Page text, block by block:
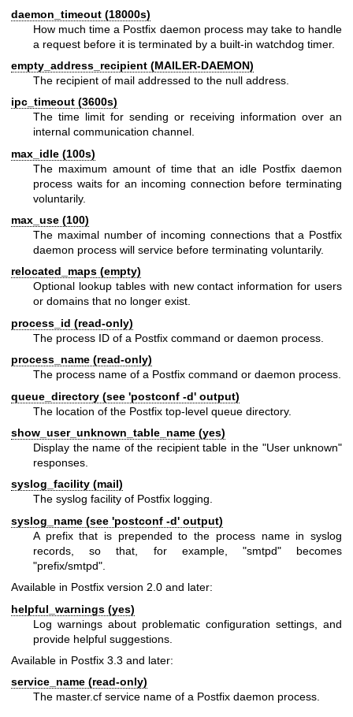
daemon_timeout (18000s)
How much time a Postfix daemon process may take to handle
a request before it is terminated by a built-in watchdog timer.
empty_address_recipient (MAILER-DAEMON)
The recipient of mail addressed to the null address.
ipc_timeout (3600s)
The time limit for sending or receiving information over an
internal communication channel.
max_idle (100s)
The maximum amount of time that an idle Postfix daemon
process waits for an incoming connection before terminating
voluntarily.
max_use (100)
The maximal number of incoming connections that a Postfix
daemon process will service before terminating voluntarily.
relocated_maps (empty)
Optional lookup tables with new contact information for users
or domains that no longer exist.
process_id (read-only)
The process ID of a Postfix command or daemon process.
process_name (read-only)
The process name of a Postfix command or daemon process.
queue_directory (see 'postconf -d' output)
The location of the Postfix top-level queue directory.
show_user_unknown_table_name (yes)
Display the name of the recipient table in the "User unknown"
responses.
syslog_facility (mail)
The syslog facility of Postfix logging.
syslog_name (see 'postconf -d' output)
A prefix that is prepended to the process name in syslog
records, so that, for example, "smtpd" becomes
"prefix/smtpd".
Available in Postfix version 2.0 and later:
helpful_warnings (yes)
Log warnings about problematic configuration settings, and
provide helpful suggestions.
Available in Postfix 3.3 and later:
service_name (read-only)
The master.cf service name of a Postfix daemon process.